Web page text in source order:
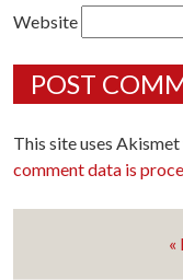
Website
This site uses
comment data is
«